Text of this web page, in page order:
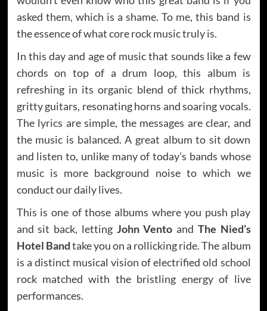
asked them, which is a shame. To me, this band is
the essence of what core rock music truly is.
In this day and age of music that sounds like a few
chords on top of a drum loop, this album is
refreshing in its organic blend of thick rhythms,
gritty guitars, resonating horns and soaring vocals.
The lyrics are simple, the messages are clear, and
the music is balanced. A great album to sit down
and listen to, unlike many of today’s bands whose
music is more background noise to which we
conduct our daily lives.
This is one of those albums where you push play
and sit back, letting John Vento and The Nied’s
Hotel Bandtake you on a rollicking ride. The album
is a distinct musical vision of electrified old school
rock matched with the bristling energy of live
performances.